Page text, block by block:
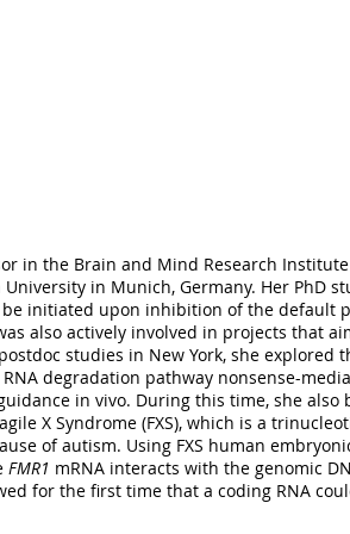
finished her PhD studies in
Her work revealed that the protease
concentrations and dendritic
Reports 2016). In addition to her first
studies. Megan is currently working
she mastered make her an
live cell Calcium imaging, SDS-
recording with multielectrode
in the Brain and Mind Research Institute
in Munich, Germany. Her PhD
initiated upon inhibition of the default
also actively involved in projects that
studies in New York, she explored
degradation pathway nonsense-
in vivo. During this time, she also
X Syndrome (FXS), which is a
of autism. Using FXS human
FMR1 mRNA interacts with the genomic
for the first time that a coding RNA